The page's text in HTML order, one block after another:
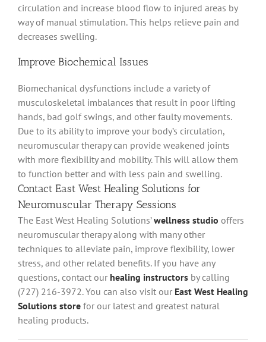
circulation and increase blood flow to injured areas by
way of manual stimulation. This helps relieve pain and
decreases swelling.
Improve Biochemical Issues
Biomechanical dysfunctions include a variety of
musculoskeletal imbalances that result in poor lifting
hands, bad golf swings, and other faulty movements.
Due to its ability to improve your body’s circulation,
neuromuscular therapy can provide weakened joints
with more flexibility and mobility. This will allow them
to function better and with less pain and swelling.
Contact East West Healing Solutions for
Neuromuscular Therapy Sessions
The East West Healing Solutions’wellness studio offers
neuromuscular therapy along with many other
techniques to alleviate pain, improve flexibility, lower
stress, and other related benefits. If you have any
questions, contact our healing instructors by calling
(727) 216-3972.You can also visit our East West Healing
Solutions store for our latest and greatest natural
healing products.